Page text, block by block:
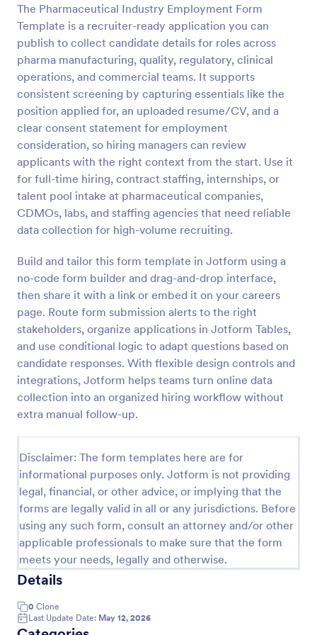
The Pharmaceutical Industry Employment Form
Template is a recruiter-ready application you can
publish to collect candidate details for roles across
pharma manufacturing, quality, regulatory, clinical
operations, and commercial teams. It supports
consistent screening by capturing essentials like the
position applied for, an uploaded resume/CV, and a
clear consent statement for employment
consideration, so hiring managers can review
applicants with the right context from the start. Use it
for full-time hiring, contract staffing, internships, or
talent pool intake at pharmaceutical companies,
CDMOs, labs, and staffing agencies that need reliable
data collection for high-volume recruiting.
Build and tailor this form template in Jotform using a
no-code form builder and drag-and-drop interface,
then share it with a link or embed it on your careers
page. Route form submission alerts to the right
stakeholders, organize applications in Jotform Tables,
and use conditional logic to adapt questions based on
candidate responses. With flexible design controls and
integrations, Jotform helps teams turn online data
collection into an organized hiring workflow without
extra manual follow-up.
Disclaimer: The form templates here are for
informational purposes only. Jotform is not providing
legal, financial, or other advice, or implying that the
forms are legally valid in all or any jurisdictions. Before
using any such form, consult an attorney and/or other
applicable professionals to make sure that the form
meets your needs, legally and otherwise.
Details
0 Clone
Last Update Date: May 12, 2026
Preview
Online Job Application Form
Online Job Application Form is a form template that
simplifies the recruitment process by collecting
potential employees' details, qualifications, and
experiences in a structured manner, provided by
Jotform for seamless hiring operations.
Go to Category:
Human Resources Forms
Use Template
Preview